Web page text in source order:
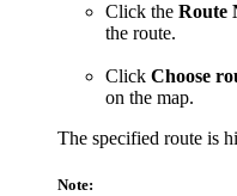
Click the Route
the route.
Click Choose
on the map.
The specified route is
Note: